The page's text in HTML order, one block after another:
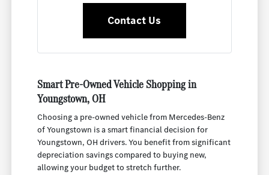
Contact Us
Smart Pre-Owned Vehicle Shopping in
Youngstown, OH
Choosing a pre-owned vehicle from Mercedes-Benz
of Youngstown is a smart financial decision for
Youngstown, OH drivers. You benefit from significant
depreciation savings compared to buying new,
allowing your budget to stretch further.